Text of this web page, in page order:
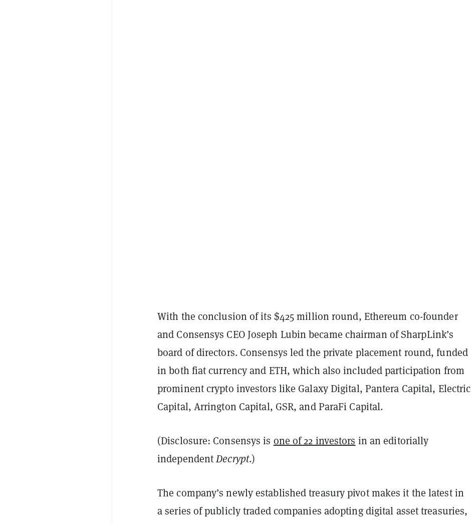
With the conclusion of its $425 million round, Ethereum co-founder
and Consensys CEO Joseph Lubin became chairman of SharpLink’s
board of directors. Consensys led the private placement round, funded
in both fiat currency and ETH, which also included participation from
prominent crypto investors like Galaxy Digital, Pantera Capital, Electric
Capital, Arrington Capital, GSR, and ParaFi Capital.
(Disclosure: Consensys is one of 22 investors in an editorially
independentDecrypt.)
The company’s newly established treasury pivot makes it the latest in
a series of publicly traded companies adopting digital asset treasuries,